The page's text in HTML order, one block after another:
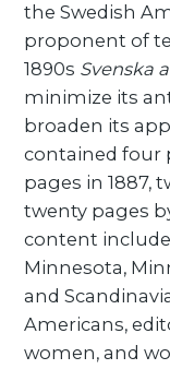
the Swedish
proponent of
1890s Svenska
minimize its
broaden its
contained four
pages in 1887,
twenty pages
content
Minnesota,
and
Americans,
women, and